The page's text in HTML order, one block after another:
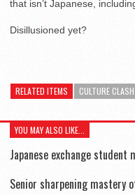
that isn’t Japanese,
Disillusioned yet?
RELATED ITEMS CULTURE CLASH
YOU MAY ALSO LIKE...
Japanese exchange student
Senior sharpening mastery